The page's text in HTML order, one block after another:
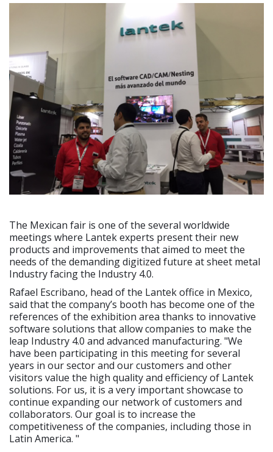
The Mexican fair is one of the several worldwide
meetings where Lantek experts present their new
products and improvements that aimed to meet the
needs of the demanding digitized future at sheet metal
Industry facing the Industry 4.0.
Rafael Escribano, head of the Lantek office in Mexico,
said that the company’s booth has become one of the
references of the exhibition area thanks to innovative
software solutions that allow companies to make the
leap Industry 4.0 and advanced manufacturing. "We
have been participating in this meeting for several
years in our sector and our customers and other
visitors value the high quality and efficiency of Lantek
solutions. For us, it is a very important showcase to
continue expanding our network of customers and
collaborators. Our goal is to increase the
competitiveness of the companies, including those in
Latin America. "